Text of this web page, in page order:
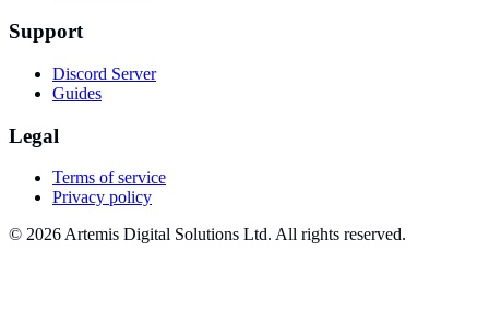
Support
Discord Server
Guides
Legal
Terms of service
Privacy policy
© 2026 Artemis Digital Solutions Ltd. All rights reserved.